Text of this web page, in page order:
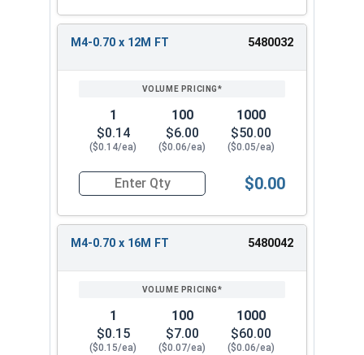
M4-0.70 x 12M FT 5480032
1
$0.14
($0.14/ea)
100
$6.00
($0.06/ea)
1000
$50.00
($0.05/ea)
Quantity for Metric Socket Cap Screws, Flat
$0.00
M4-0.70 x 16M FT 5480042
1
$0.15
($0.15/ea)
100
$7.00
($0.07/ea)
1000
$60.00
($0.06/ea)